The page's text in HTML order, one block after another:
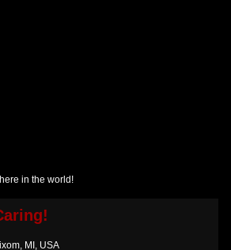
in the world!
MI, USA